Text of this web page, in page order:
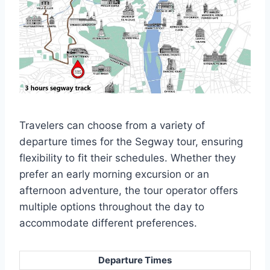
Travelers can choose from a variety of
departure times for the Segway tour, ensuring
flexibility to fit their schedules. Whether they
prefer an early morning excursion or an
afternoon adventure, the tour operator offers
multiple options throughout the day to
accommodate different preferences.
Departure Times